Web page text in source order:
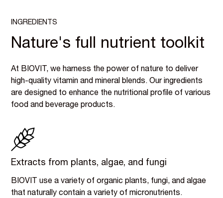
INGREDIENTS
Nature's full nutrient toolkit
At BIOVIT, we harness the power of nature to deliver
high-quality vitamin and mineral blends. Our ingredients
are designed to enhance the nutritional profile of various
food and beverage products.
Extracts from plants, algae, and fungi
BIOVIT use a variety of organic plants, fungi, and algae
that naturally contain a variety of micronutrients.